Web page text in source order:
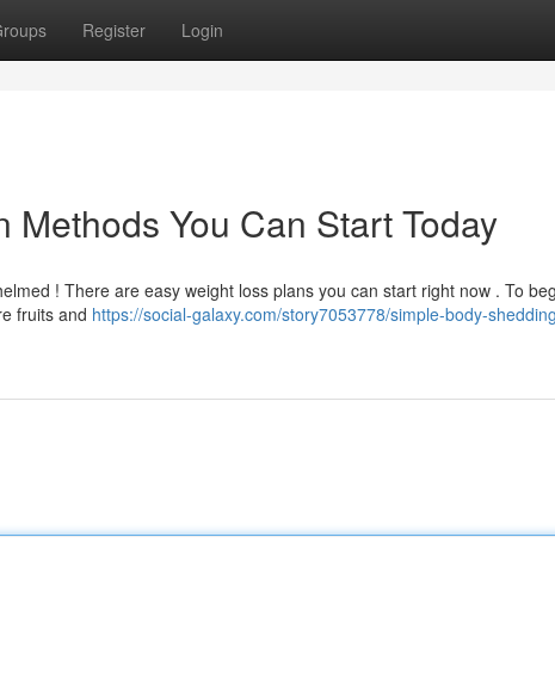
Register Login
You Can Start Today
! There are easy weight loss plans you can start right now . To
fruits and https://social-galaxy.com/story7053778/simple-body-